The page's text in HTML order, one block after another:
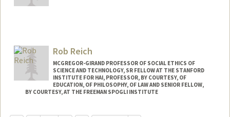
Rob Reich
MCGREGOR-GIRAND PROFESSOR OF SOCIAL ETHICS OF
SCIENCE AND TECHNOLOGY, SR FELLOW AT THE STANFORD
INSTITUTE FOR HAI, PROFESSOR, BY COURTESY, OF
EDUCATION, OF PHILOSOPHY, OF LAW AND SENIOR FELLOW,
BY COURTESY, AT THE FREEMAN SPOGLI INSTITUTE